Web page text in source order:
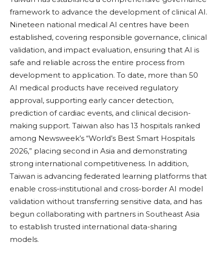
framework to advance the development of clinical AI.
Nineteen national medical AI centres have been
established, covering responsible governance, clinical
validation, and impact evaluation, ensuring that AI is
safe and reliable across the entire process from
development to application. To date, more than 50
AI medical products have received regulatory
approval, supporting early cancer detection,
prediction of cardiac events, and clinical decision-
making support. Taiwan also has 13 hospitals ranked
among Newsweek’s “World’s Best Smart Hospitals
2026,” placing second in Asia and demonstrating
strong international competitiveness. In addition,
Taiwan is advancing federated learning platforms that
enable cross-institutional and cross-border AI model
validation without transferring sensitive data, and has
begun collaborating with partners in Southeast Asia
to establish trusted international data-sharing
models.